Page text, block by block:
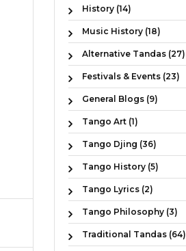
History (14)
Music History (18)
Alternative Tandas (27)
Festivals & Events (23)
General Blogs (9)
Tango Art (1)
Tango Djing (36)
Tango History (5)
Tango Lyrics (2)
Tango Philosophy (3)
Traditional Tandas (64)